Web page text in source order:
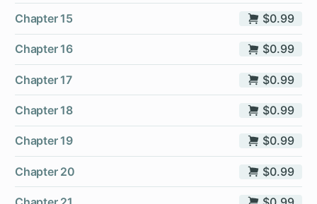
Chapter 15 $0.99
Chapter 16 $0.99
Chapter 17 $0.99
Chapter 18 $0.99
Chapter 19 $0.99
Chapter 20 $0.99